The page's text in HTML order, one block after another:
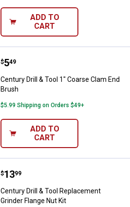
ADD TO
CART
Century Drill & Tool 1" Coarse
Price:
$5
. 49
Century Drill & Tool 1" Coarse Clam End
Brush
$5.99 Shipping on Orders $49+
ADD TO
CART
Century Drill & Tool Replacement
Price:
$13
. 99
Century Drill & Tool Replacement
Grinder Flange Nut Kit